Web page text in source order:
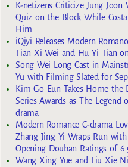
K-netizens Criticize Jung Joon
Quiz on the Block While
Him
iQiyi Releases Modern
Tian Xi Wei and Hu Yi Tian
Song Wei Long Cast in
Yu with Filming Slated for
Kim Go Eun Takes Home the
Series Awards as The
drama
Modern Romance C-drama
Zhang Jing Yi Wraps Run
Opening Douban Ratings of
Wang Xing Yue and Liu Xie